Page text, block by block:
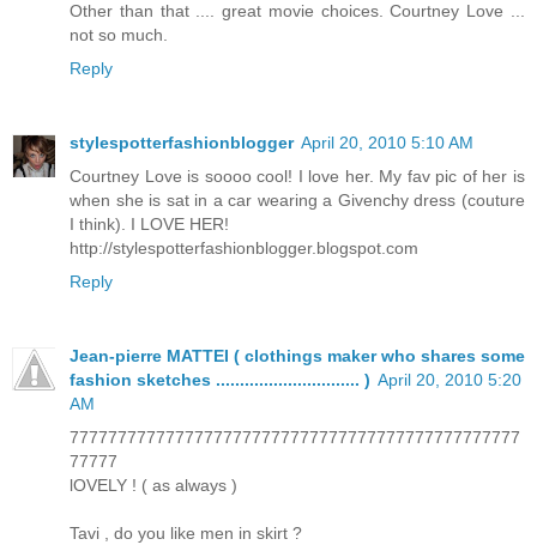
Other than that .... great movie choices. Courtney Love ...
not so much.
Reply
stylespotterfashionblogger April 20, 2010 5:10 AM
Courtney Love is soooo cool! I love her. My fav pic of her is
when she is sat in a car wearing a Givenchy dress (couture
I think). I LOVE HER!
http://stylespotterfashionblogger.blogspot.com
Reply
Jean-pierre MATTEI ( clothings maker who shares some
fashion sketches .............................. ) April 20, 2010 5:20
AM
77777777777777777777777777777777777777777777777
77777
lOVELY ! ( as always )
Tavi , do you like men in skirt ?